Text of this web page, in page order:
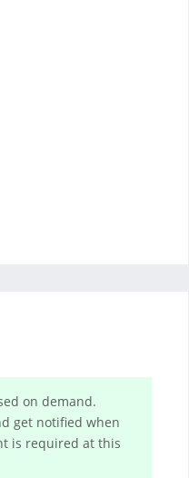
on demand.
get notified when
is required at this